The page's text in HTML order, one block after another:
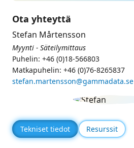
Ota yhteyttä
Stefan Mårtensson
Myynti - Säteilymittaus
Puhelin: +46 (0)18-566803
Matkapuhelin: +46 (0)76-8265837
stefan.martensson@gammadata.se
Tekniset tiedot Resurssit